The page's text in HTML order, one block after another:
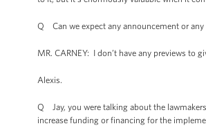
Q Can we expect any announcement or any
MR. CARNEY: I don’t have any previews to
Alexis.
Q Jay, you were talking about the
increase funding or financing for the